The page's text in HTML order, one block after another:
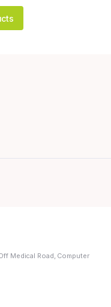
Medical Road, Computer